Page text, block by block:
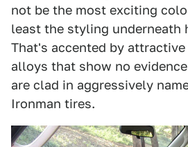
not be the most exciting
least the styling underneath
That's accented by
alloys that show no
are clad in aggressively
Ironman tires.